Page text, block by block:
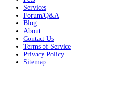
Services
Forum/Q&A
Blog
About
Contact Us
Terms of Service
Privacy Policy
Sitemap